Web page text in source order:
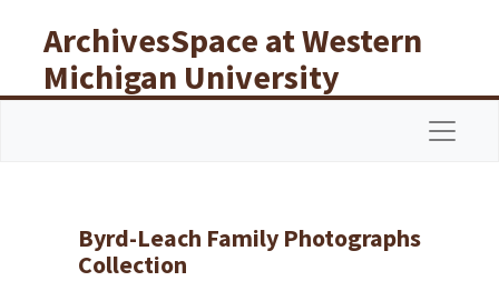
ArchivesSpace at Western
Michigan University
Libraries
Byrd-Leach Family Photographs
Collection